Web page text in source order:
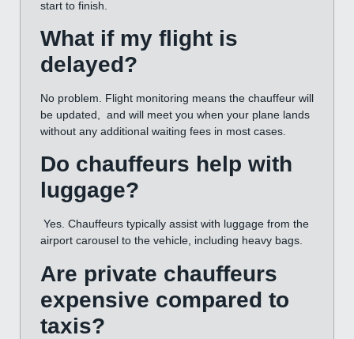
start to finish.
What if my flight is
delayed?
No problem. Flight monitoring means the chauffeur will
be updated, and will meet you when your plane lands
without any additional waiting fees in most cases.
Do chauffeurs help with
luggage?
Yes. Chauffeurs typically assist with luggage from the
airport carousel to the vehicle, including heavy bags.
Are private chauffeurs
expensive compared to
taxis?